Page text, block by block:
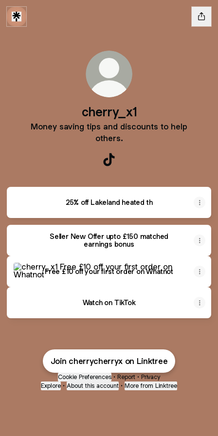
cherry_x1
Money saving tips and discounts to help
others.
25% off Lakeland heated th
Seller New Offer upto £150 matched
earnings bonus
Free £10 off your first order on Whatnot
Free £10 off your first order on Whatnot
Watch on TikTok
Join cherrycherryx on Linktree
Cookie Preferences • Report • Privacy
Explore • About this account • More from Linktree